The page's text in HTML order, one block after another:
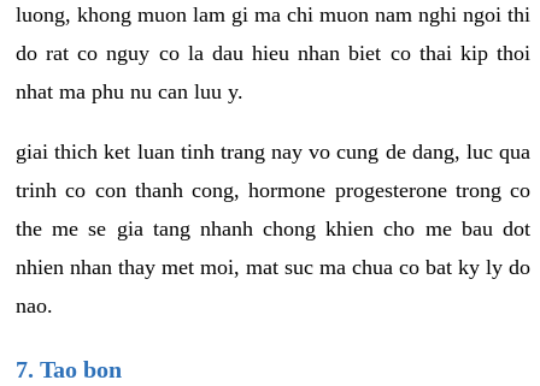
luong, khong muon lam gi ma chi muon nam nghi ngoi thi
do rat co nguy co la dau hieu nhan biet co thai kip thoi
nhat ma phu nu can luu y.
giai thich ket luan tinh trang nay vo cung de dang, luc qua
trinh co con thanh cong, hormone progesterone trong co
the me se gia tang nhanh chong khien cho me bau dot
nhien nhan thay met moi, mat suc ma chua co bat ky ly do
nao.
7. Tao bon